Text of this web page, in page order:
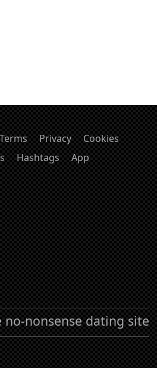
Terms Privacy
Cookies
Hashtags App
nonsense dating site